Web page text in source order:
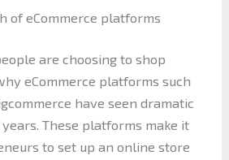
of eCommerce platforms
are choosing to shop
eCommerce platforms such
have seen dramatic
These platforms make it
to set up an online store